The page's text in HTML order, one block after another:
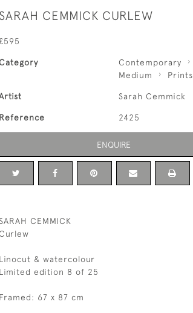
SARAH CEMMICK CURLEW
£595
Contemporary
Medium
Prints
Sarah Cemmick
Reference 2425
ENQUIRE
CEMMICK
Linocut & watercolour
Limited edition 8 of 25
Framed: 67 x 87 cm